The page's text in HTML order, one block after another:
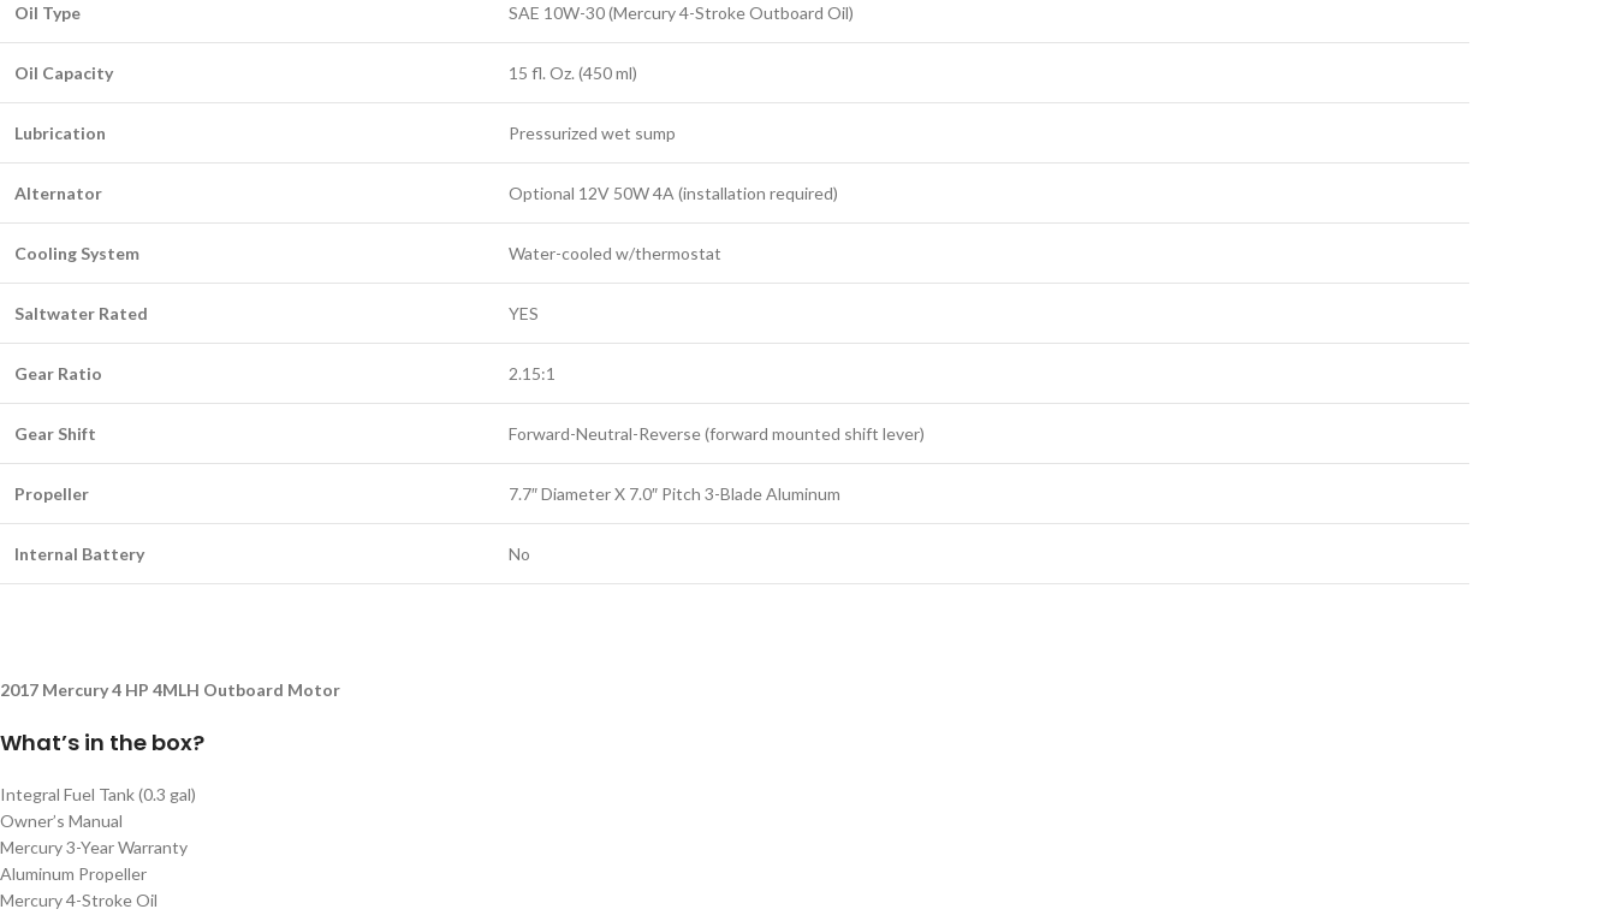
Oil Type SAE 10W-30 (Mercury 4-Stroke Outboard Oil)
Oil Capacity 15 fl. Oz. (450 ml)
Lubrication Pressurized wet sump
Alternator Optional 12V 50W 4A (installation required)
Cooling System Water-cooled w/thermostat
Saltwater Rated YES
Gear Ratio 2.15:1
Gear Shift Forward-Neutral-Reverse (forward mounted shift lever)
Propeller 7.7″ Diameter X 7.0″ Pitch 3-Blade Aluminum
Internal Battery No
2017 Mercury 4 HP 4MLH Outboard Motor
What’s in the box?
Integral Fuel Tank (0.3 gal)
Owner’s Manual
Mercury 3-Year Warranty
Aluminum Propeller
Mercury 4-Stroke Oil